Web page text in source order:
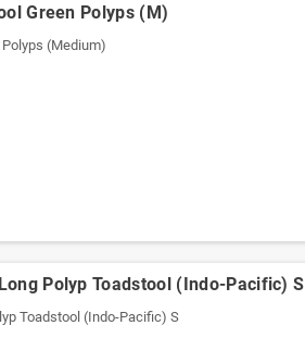
Green Polyps (M)
(Medium)
Polyp Toadstool (Indo-Pacific) S
Toadstool (Indo-Pacific) S